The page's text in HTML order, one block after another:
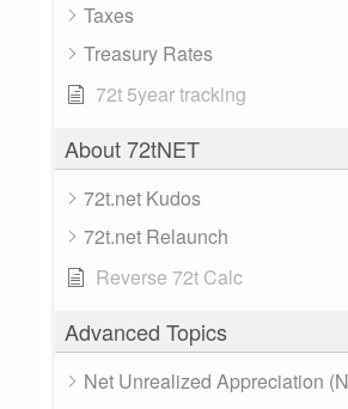
Taxes
Treasury Rates
72t 5year tracking
About 72tNET
72t.net Kudos
72t.net Relaunch
Reverse 72t Calc
Advanced Topics
Net Unrealized Appreciation